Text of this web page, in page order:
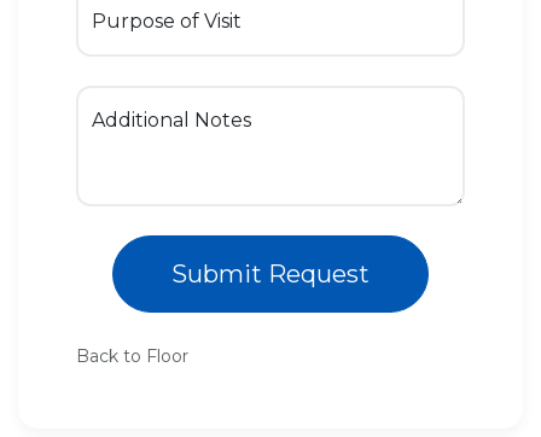
Purpose of Visit
Additional Notes
Submit Request
Back to Floor